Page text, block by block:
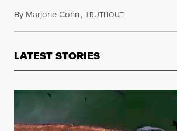
By Marjorie Cohn,TRUTHOUTAugust 28, 2017
LATEST STORIES